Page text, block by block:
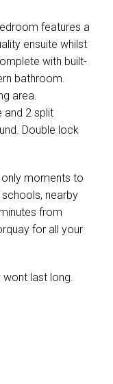
features a
ensuite whilst
with built-
bathroom.
area.
and 2 split
Double lock
moments to
nearby
from
for all your
last long.